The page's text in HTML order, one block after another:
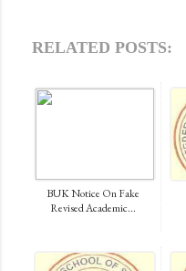
RELATED POSTS:
BUK Notice On Fake
Revised Academic...